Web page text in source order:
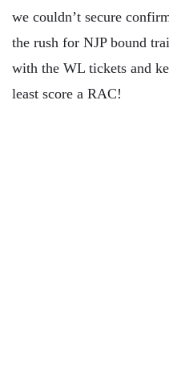
we couldn’t secure
the rush for NJP bound
with the WL tickets and
least score a RAC!